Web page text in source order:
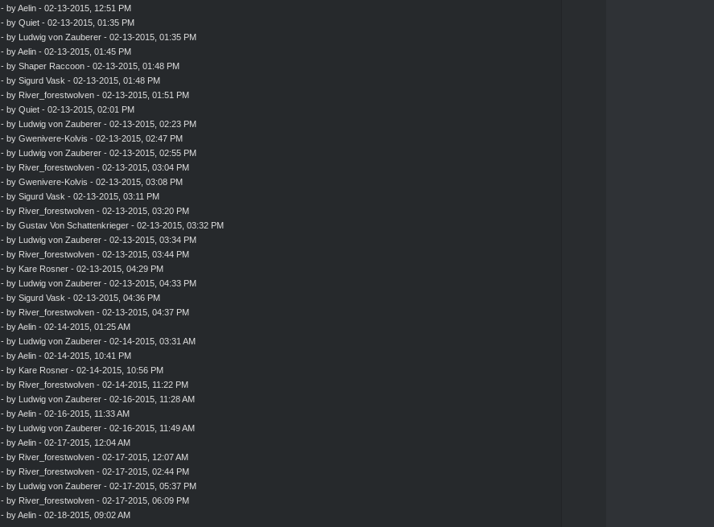
- byAelin- 02-13-2015, 12:51 PM
- by Quiet- 02-13-2015, 01:35 PM
- by Ludwig von Zauberer- 02-13-2015, 01:35 PM
- byAelin- 02-13-2015, 01:45 PM
- by Shaper Raccoon- 02-13-2015, 01:48 PM
- by Sigurd Vask - 02-13-2015, 01:48 PM
- by River_forestwolven- 02-13-2015, 01:51 PM
- by Quiet- 02-13-2015, 02:01 PM
- by Ludwig von Zauberer- 02-13-2015, 02:23 PM
- by Gwenivere-Kolvis - 02-13-2015, 02:47 PM
- by Ludwig von Zauberer- 02-13-2015, 02:55 PM
- by River_forestwolven- 02-13-2015, 03:04 PM
- by Gwenivere-Kolvis - 02-13-2015, 03:08 PM
- by Sigurd Vask - 02-13-2015, 03:11 PM
- by River_forestwolven- 02-13-2015, 03:20 PM
- by Gustav Von Schattenkrieger- 02-13-2015, 03:32 PM
- by Ludwig von Zauberer- 02-13-2015, 03:34 PM
- by River_forestwolven- 02-13-2015, 03:44 PM
- by Kare Rosner- 02-13-2015, 04:29 PM
- by Ludwig von Zauberer- 02-13-2015, 04:33 PM
- by Sigurd Vask - 02-13-2015, 04:36 PM
- by River_forestwolven- 02-13-2015, 04:37 PM
- byAelin- 02-14-2015, 01:25 AM
- by Ludwig von Zauberer- 02-14-2015, 03:31 AM
- byAelin- 02-14-2015, 10:41 PM
- by Kare Rosner- 02-14-2015, 10:56 PM
- by River_forestwolven- 02-14-2015, 11:22 PM
- by Ludwig von Zauberer- 02-16-2015, 11:28 AM
- byAelin- 02-16-2015, 11:33 AM
- by Ludwig von Zauberer- 02-16-2015, 11:49 AM
- byAelin- 02-17-2015, 12:04 AM
- by River_forestwolven- 02-17-2015, 12:07 AM
- by River_forestwolven- 02-17-2015, 02:44 PM
- by Ludwig von Zauberer- 02-17-2015, 05:37 PM
- by River_forestwolven- 02-17-2015, 06:09 PM
- byAelin- 02-18-2015, 09:02 AM